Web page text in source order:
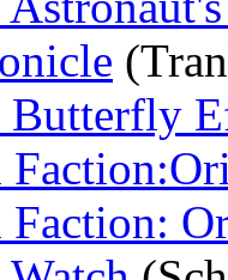
Butterfly
Faction: